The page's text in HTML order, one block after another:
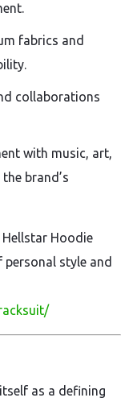
fabrics and
collaborations
with music, art,
brand’s
Hoodie
style and
as a defining